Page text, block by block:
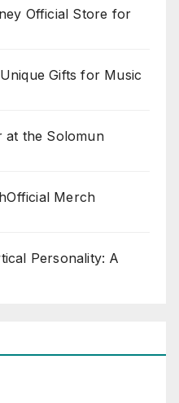
Official Store for
Gifts for Music
at the Solomun
Merch
Personality: A